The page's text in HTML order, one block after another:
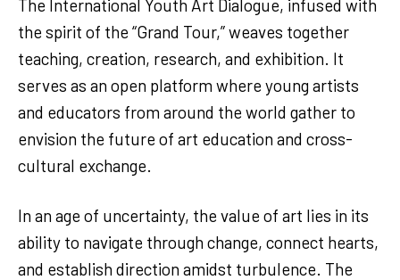
The International Youth Art Dialogue, infused with
the spirit of the “Grand Tour,” weaves together
teaching, creation, research, and exhibition. It
serves as an open platform where young artists
and educators from around the world gather to
envision the future of art education and cross-
cultural exchange.
In an age of uncertainty, the value of art lies in its
ability to navigate through change, connect hearts,
and establish direction amidst turbulence. The